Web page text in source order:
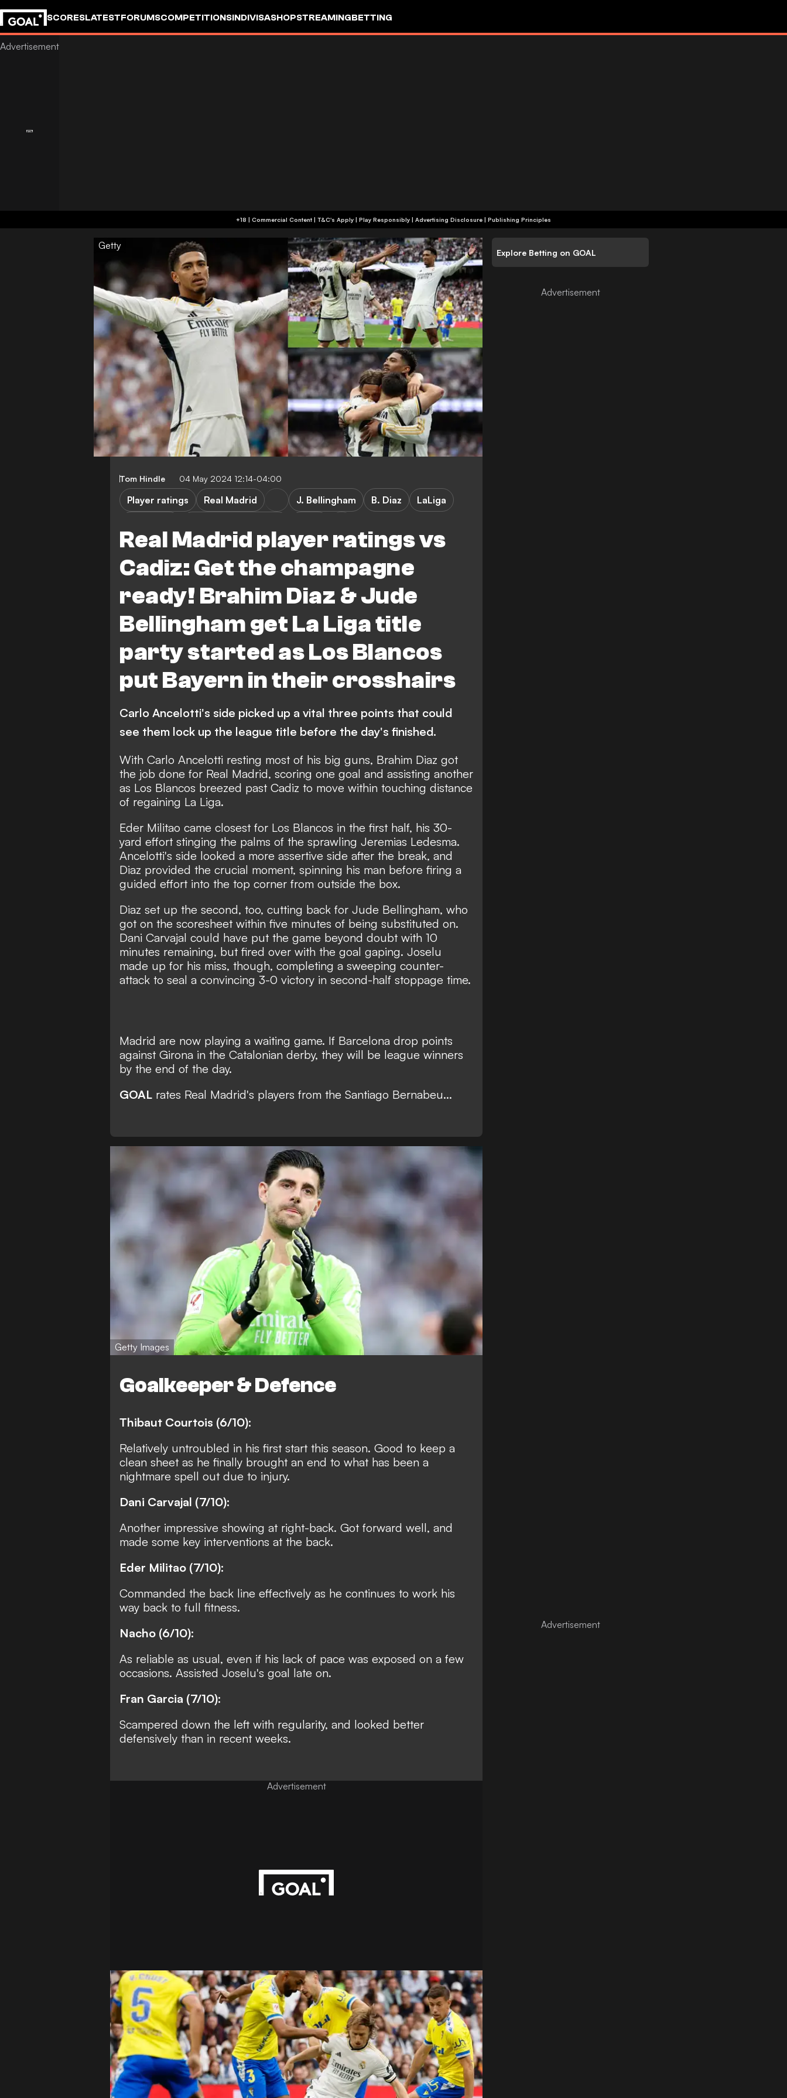
SCORESLATESTFORUMSCOMPETITIONSINDIVISASHOPSTREAMINGBETTING
+18 | Commercial Content | T&C's Apply | Play Responsibly | Advertising Disclosure | Publishing Principles
Getty
Tom Hindle 04 May 2024 12:14-04:00
Real Madrid player ratings vs
Cadiz: Get the champagne
ready! Brahim Diaz & Jude
Bellingham get La Liga title
party started as Los Blancos
put Bayern in their crosshairs
Player ratings Real Madrid J. Bellingham B. Diaz
LaLiga
Carlo Ancelotti's side picked up a vital three points that could
see them lock up the league title before the day's finished.
With Carlo Ancelotti resting most of his big guns, Brahim Diaz got
the job done for Real Madrid, scoring one goal and assisting another
as Los Blancos breezed past Cadiz to move within touching distance
of regaining La Liga.
Eder Militao came closest for Los Blancos in the first half, his 30-
yard effort stinging the palms of the sprawling Jeremias Ledesma.
Ancelotti's side looked a more assertive side after the break, and
Diaz provided the crucial moment, spinning his man before firing a
guided effort into the top corner from outside the box.
Diaz set up the second, too, cutting back for Jude Bellingham, who
got on the scoresheet within five minutes of being substituted on.
Dani Carvajal could have put the game beyond doubt with 10
minutes remaining, but fired over with the goal gaping. Joselu
made up for his miss, though, completing a sweeping counter-
attack to seal a convincing 3-0 victory in second-half stoppage time.
Madrid are now playing a waiting game. If Barcelona drop points
against Girona in the Catalonian derby, they will be league winners
by the end of the day.
GOAL rates Real Madrid's players from the Santiago Bernabeu...
Getty Images
Goalkeeper & Defence
Thibaut Courtois (6/10):
Relatively untroubled in his first start this season. Good to keep a
clean sheet as he finally brought an end to what has been a
nightmare spell out due to injury.
Dani Carvajal (7/10):
Another impressive showing at right-back. Got forward well, and
made some key interventions at the back.
Eder Militao (7/10):
Commanded the back line effectively as he continues to work his
way back to full fitness.
Nacho (6/10):
As reliable as usual, even if his lack of pace was exposed on a few
occasions. Assisted Joselu's goal late on.
Fran Garcia (7/10):
Scampered down the left with regularity, and looked better
defensively than in recent weeks.
Advertisement
Explore Betting on GOAL